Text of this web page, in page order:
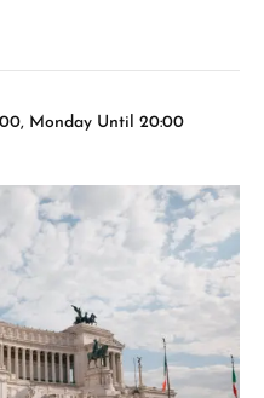
Monday Until 20:00